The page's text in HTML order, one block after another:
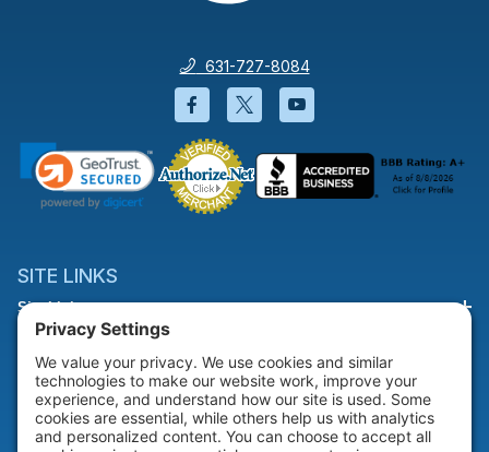
631-727-8084
Facebook will open in a new
Twitter will open in a
YouTube will open
SITE LINKS
Site Links
HELP & SUPPORT
Help & Support